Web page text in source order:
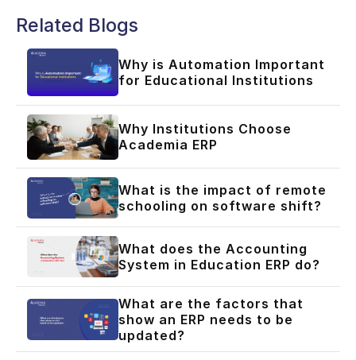
Related Blogs
Why is Automation Important
for Educational Institutions
Why Institutions Choose
Academia ERP
What is the impact of remote
schooling on software shift?
What does the Accounting
System in Education ERP do?
What are the factors that
show an ERP needs to be
updated?